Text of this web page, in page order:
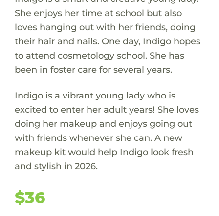
She enjoys her time at school but also
loves hanging out with her friends, doing
their hair and nails. One day, Indigo hopes
to attend cosmetology school. She has
been in foster care for several years.
Indigo is a vibrant young lady who is
excited to enter her adult years! She loves
doing her makeup and enjoys going out
with friends whenever she can. A new
makeup kit would help Indigo look fresh
and stylish in 2026.
$36